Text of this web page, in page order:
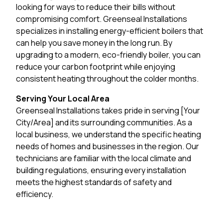
looking for ways to reduce their bills without
compromising comfort. Greenseal Installations
specializes in installing energy-efficient boilers that
can help you save money in the long run. By
upgrading to a modern, eco-friendly boiler, you can
reduce your carbon footprint while enjoying
consistent heating throughout the colder months.
Serving Your Local Area
Greenseal Installations takes pride in serving [Your
City/Area] and its surrounding communities. As a
local business, we understand the specific heating
needs of homes and businesses in the region. Our
technicians are familiar with the local climate and
building regulations, ensuring every installation
meets the highest standards of safety and
efficiency.